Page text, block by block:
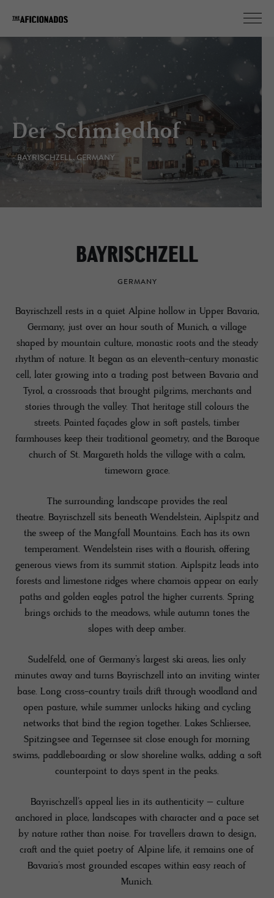
Der Schmiedhof
- BAYRISCHZELL, GERMANY
BAYRISCHZELL
GERMANY
Bayrischzell rests in a quiet Alpine hollow in Upper Bavaria,
Germany, just over an hour south of Munich, a village
shaped by mountain culture, monastic roots and the steady
rhythm of nature. It began as an eleventh-century monastic
cell, later growing into a trading post between Bavaria and
Tyrol, a crossroads that brought pilgrims, merchants and
stories through the valley. That heritage still colours the
streets. Painted façades glow in soft pastels, timber
farmhouses keep their traditional geometry, and the Baroque
church of St. Margareth holds the village with a calm,
timeworn grace.
The surrounding landscape provides the real
theatre. Bayrischzell sits beneath Wendelstein, Aiplspitz and
the sweep of the Mangfall Mountains. Each has its own
temperament. Wendelstein rises with a flourish, offering
generous views from its summit station. Aiplspitz leads into
forests and limestone ridges where chamois appear on early
paths and golden eagles patrol the higher currents. Spring
brings orchids to the meadows, while autumn tones the
slopes with deep amber.
Sudelfeld, one of Germany’s largest ski areas, lies only
minutes away and turns Bayrischzell into an inviting winter
base. Long cross-country trails drift through woodland and
open pasture, while summer unlocks hiking and cycling
networks that bind the region together. Lakes Schliersee,
Spitzingsee and Tegernsee sit close enough for morning
swims, paddleboarding or slow shoreline walks, adding a soft
counterpoint to days spent in the peaks.
Bayrischzell’s appeal lies in its authenticity – culture
anchored in place, landscapes with character and a pace set
by nature rather than noise. For travellers drawn to design,
craft and the quiet poetry of Alpine life, it remains one of
Bavaria’s most grounded escapes within easy reach of
Munich.